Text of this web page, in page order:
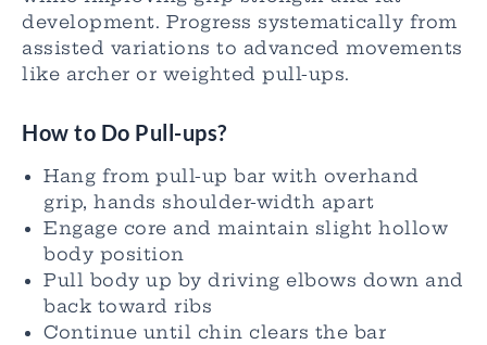
development. Progress systematically from
assisted variations to advanced movements
like archer or weighted pull-ups.
How to Do Pull-ups?
Hang from pull-up bar with overhand
grip, hands shoulder-width apart
Engage core and maintain slight hollow
body position
Pull body up by driving elbows down and
back toward ribs
Continue until chin clears the bar